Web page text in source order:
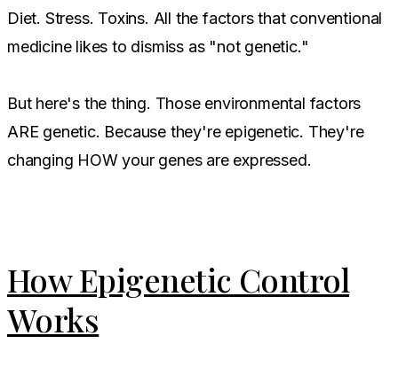
Diet. Stress. Toxins. All the factors that conventional
medicine likes to dismiss as "not genetic."
But here's the thing. Those environmental factors
ARE genetic. Because they're epigenetic. They're
changing HOW your genes are expressed.
How Epigenetic Control
Works